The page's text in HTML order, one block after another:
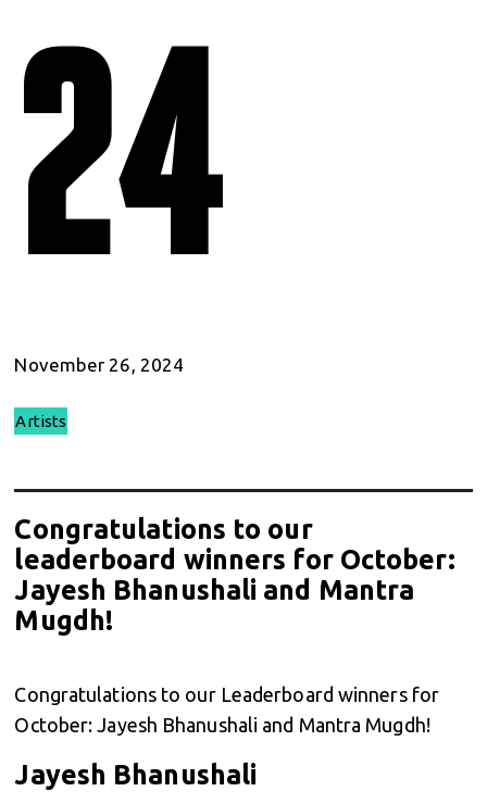
24
November 26, 2024
Artists
Congratulations to our
leaderboard winners for October:
Jayesh Bhanushali and Mantra
Mugdh!
Congratulations to our Leaderboard winners for
October: Jayesh Bhanushali and Mantra Mugdh!
Jayesh Bhanushali